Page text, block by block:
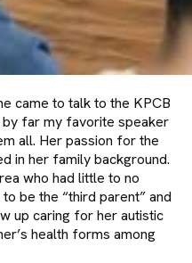
came to talk to the KPCB
far my favorite speaker
all. Her passion for the
in her family background.
who had little to no
be the “third parent” and
up caring for her autistic
health forms among